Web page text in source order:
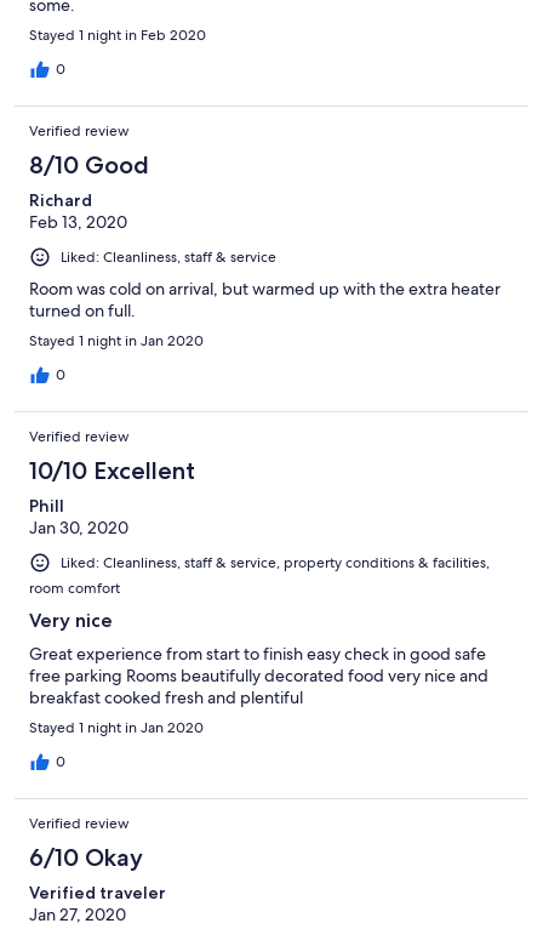
some.
Stayed 1 night in Feb 2020
0
Verified review
8/10 Good
Richard
Feb 13, 2020
Liked: Cleanliness, staff & service
Room was cold on arrival, but warmed up with the extra heater
turned on full.
Stayed 1 night in Jan 2020
0
Verified review
10/10 Excellent
Phill
Jan 30, 2020
Liked: Cleanliness, staff & service, property conditions & facilities,
room comfort
Very nice
Great experience from start to finish easy check in good safe
free parking Rooms beautifully decorated food very nice and
breakfast cooked fresh and plentiful
Stayed 1 night in Jan 2020
0
Verified review
6/10 Okay
Verified traveler
Jan 27, 2020